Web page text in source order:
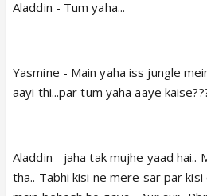
Aladdin - Tum yaha...
Yasmine - Main yaha iss jungle
aayi thi...par tum yaha aaye
Aladdin - jaha tak mujhe yaad hai..
tha.. Tabhi kisi ne mere sar par